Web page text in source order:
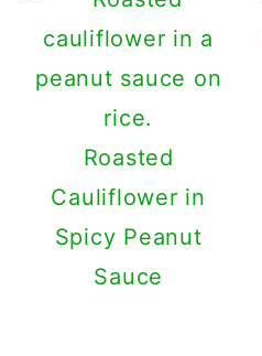
Roasted
Cauliflower in
Spicy Peanut
Sauce